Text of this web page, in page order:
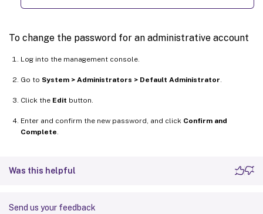
To change the password for an administrative account
Log into the management console.
Go to System > Administrators > Default Administrator
Click the Edit button.
Enter and confirm the new password, and click Confirm and
Complete
Was this helpful
Send us your feedback